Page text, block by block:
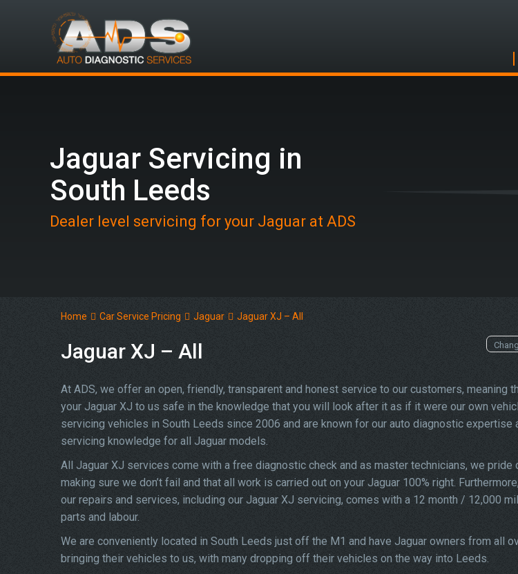
Jaguar Servicing in
South Leeds
Dealer level servicing for your Jaguar at ADS
Home Car Service Pricing Jaguar Jaguar XJ – All
Jaguar XJ – All
At ADS, we offer an open, friendly, transparent and honest service to our customers, meaning
your Jaguar XJ to us safe in the knowledge that you will look after it as if it were our own
servicing vehicles in South Leeds since 2006 and are known for our auto diagnostic expertise
servicing knowledge for all Jaguar models.
All Jaguar XJ services come with a free diagnostic check and as master technicians, we pride
making sure we don’t fail and that all work is carried out on your Jaguar 100% right.
our repairs and services, including our Jaguar XJ servicing, comes with a 12 month / 12,000
parts and labour.
We are conveniently located in South Leeds just off the M1 and have Jaguar owners from all
bringing their vehicles to us, with many dropping off their vehicles on the way into Leeds.